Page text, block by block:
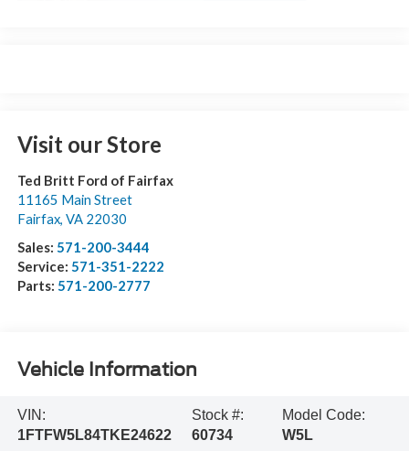
Visit our Store
Ted Britt Ford of Fairfax
11165 Main Street
Fairfax, VA 22030
Sales: 571-200-3444
Service: 571-351-2222
Parts: 571-200-2777
Vehicle Information
VIN:
1FTFW5L84TKE24622
Stock #:
60734
Model Code:
W5L